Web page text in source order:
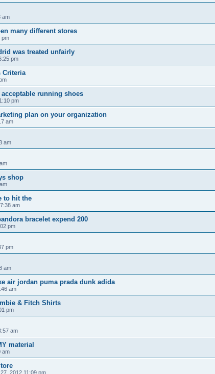
am
many different stores
pm
was treated unfairly
pm
Criteria
running shoes
pm
plan on your organization
am
am
shop
to hit the
am
bracelet expend 200
pm
pm
am
air jordan puma prada dunk adida
am
& Fitch Shirts
pm
am
material
am
2012 11:09 pm